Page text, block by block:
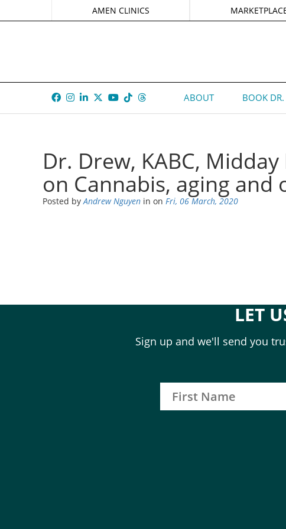
AMEN CLINICS
ABOUT BOOK
Dr. Drew, KABC,
on Cannabis, aging and
Posted byAndrew Nguyen in on Fri, 06 March, 2020
LET
Sign up and we'll send you